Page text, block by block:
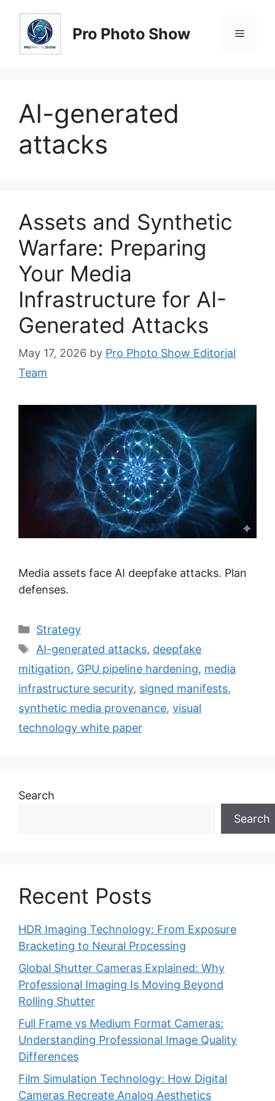
content
Pro Photo Show Menu
AI-generated
attacks
Assets and Synthetic
Warfare: Preparing
Your Media
Infrastructure for AI-
Generated Attacks
May 17, 2026 by Pro Photo Show Editorial
Team
Media assets face AI deepfake attacks. Plan
defenses.
Categories
Strategy
Tags
AI-generated attacks, deepfake
mitigation, GPU pipeline hardening, media
infrastructure security, signed manifests,
synthetic media provenance, visual
technology white paper
Search
Search
Recent Posts
HDR Imaging Technology: From Exposure
Bracketing to Neural Processing
Global Shutter Cameras Explained: Why
Professional Imaging Is Moving Beyond
Rolling Shutter
Full Frame vs Medium Format Cameras:
Understanding Professional Image Quality
Differences
Film Simulation Technology: How Digital
Cameras Recreate Analog Aesthetics